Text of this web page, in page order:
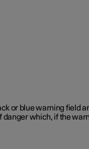
or blue warning field
danger which, if the